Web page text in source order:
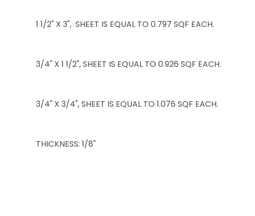
1 1/2" X 3", SHEET IS EQUAL TO 0.797 SQF EACH.
3/4" X 1 1/2", SHEET IS EQUAL TO 0.926 SQF EACH.
3/4" X 3/4", SHEET IS EQUAL TO 1.076 SQF EACH.
THICKNESS: 1/8"